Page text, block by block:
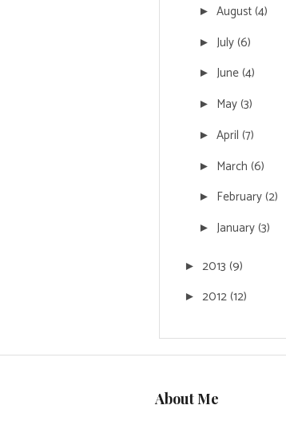
► August(4)
► July(6)
► June(4)
► May(3)
► April (7)
► March (6)
► February(2)
► January(3)
► 2013 (9)
► 2012(12)
About Me